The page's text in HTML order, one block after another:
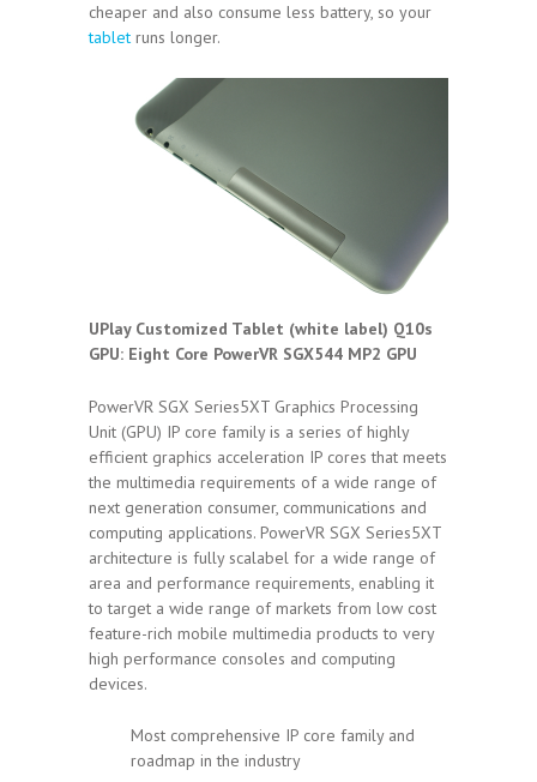
cheaper and also consume less battery, so your
tablet runs longer.
UPlay Customized Tablet (white label) Q10s
GPU: Eight Core PowerVR SGX544 MP2 GPU
PowerVR SGX Series5XT Graphics Processing
Unit (GPU) IP core family is a series of highly
efficient graphics acceleration IP cores that meets
the multimedia requirements of a wide range of
next generation consumer, communications and
computing applications. PowerVR SGX Series5XT
architecture is fully scalabel for a wide range of
area and performance requirements, enabling it
to target a wide range of markets from low cost
feature-rich mobile multimedia products to very
high performance consoles and computing
devices.
Most comprehensive IP core family and
roadmap in the industry